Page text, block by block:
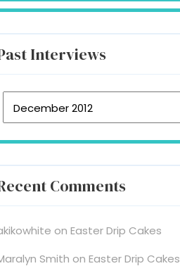
Interviews
Comments
on Easter Drip Cakes
Smith on Easter Drip Cakes